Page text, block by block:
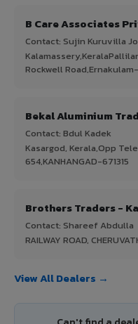
B Care Associates
Contact: Sujin Kuruvilla
Rockwell
Bekal Aluminium
Contact: Bdul Kadek
Kasargod, Kerala,Opp
654,KANHANGAD-671315
Brothers Traders -
Contact: Shareef Abdulla
RAILWAY ROAD,
View All Dealers →